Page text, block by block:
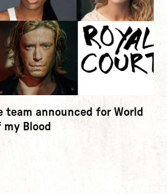
team announced for World
my Blood